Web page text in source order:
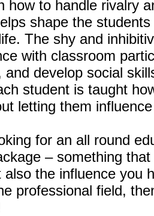
how to handle rivalry
shape the
The shy and
with classroom
and develop social
student is taught
letting them
for an all round
– something
the influence you
professional field,